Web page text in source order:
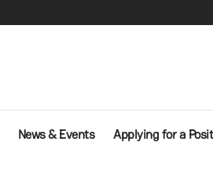
News & Events
Applying for a